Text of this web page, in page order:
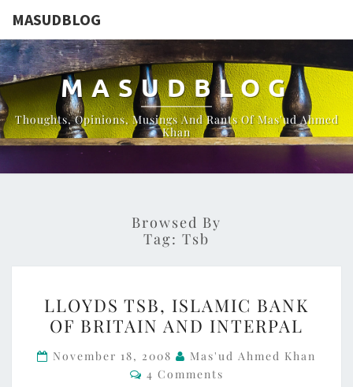
MASUDBLOG
MASUDBLOG
Thoughts, Opinions, Musings And Rants Of Mas'ud Ahmed
Khan
Browsed By
Tag: Tsb
TSB,
ISLAMIC
BANK
OF
LLOYDS TSB, ISLAMIC BANK
OF BRITAIN AND INTERPAL
November 18, 2008
Mas'ud Ahmed Khan
Comments
4 Comments